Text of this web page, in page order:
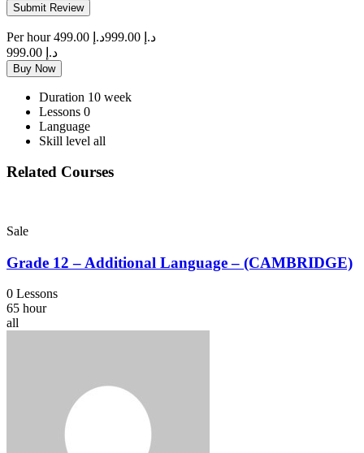
Per hour د.إ 999.00
د.إ 499.00
د.إ 999.00
Buy Now
Duration 10 week
Lessons 0
Language
Skill level all
Related Courses
Sale
Grade 12 – Additional Language – (CAMBRIDGE)
0 Lessons
65 hour
all